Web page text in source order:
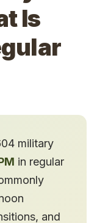
Is
military
in regular
and